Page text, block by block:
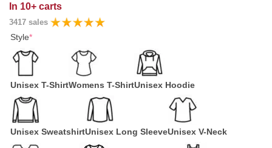
was:
$30.95.$22.95.
In 10+ carts
3417 sales
Style*
Unisex T-ShirtWomens T-ShirtUnisex Hoodie
Unisex SweatshirtUnisex Long SleeveUnisex V-Neck